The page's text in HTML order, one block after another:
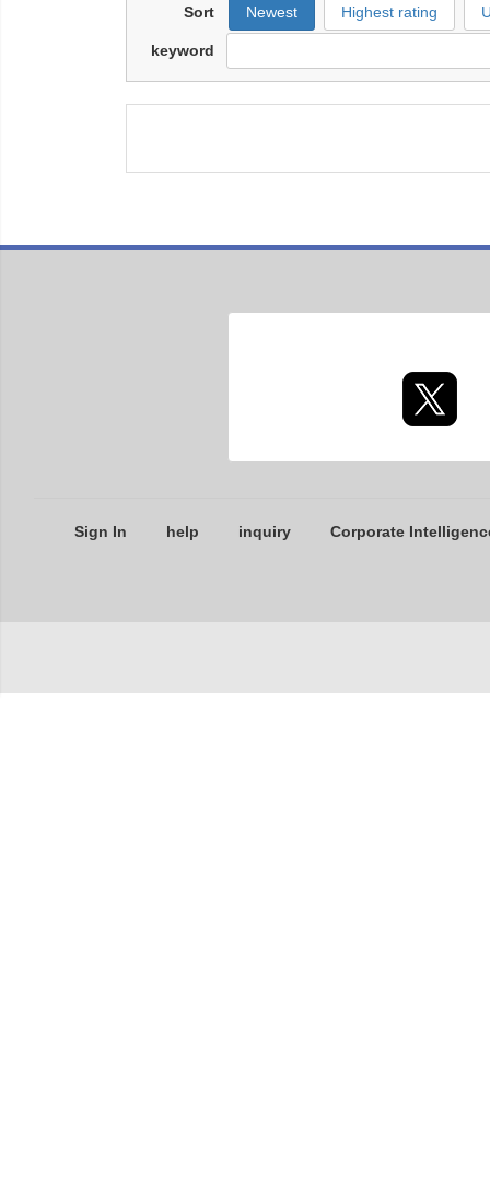
Sort Newest Highest rating
keyword
Sign In help inquiry Corporate